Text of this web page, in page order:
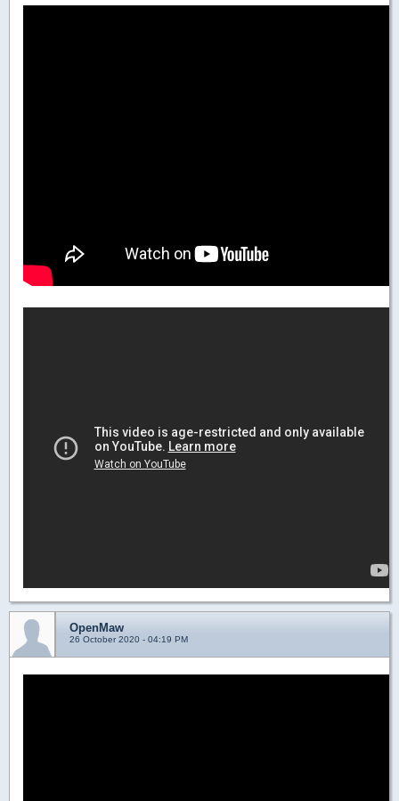
OpenMaw
26 October 2020 - 04:19 PM